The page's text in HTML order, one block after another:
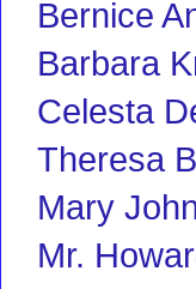
Bernice
Barbara
Celesta
Theresa
Mary
Mr.